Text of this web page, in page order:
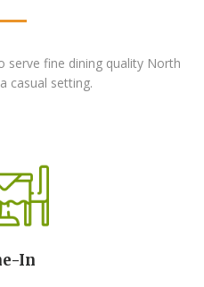
serve fine dining quality North
casual setting.
In